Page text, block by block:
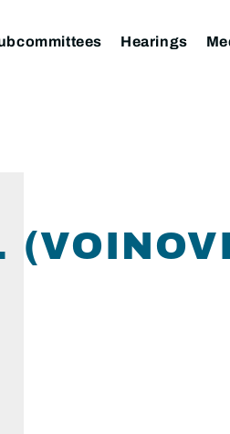
Hearings